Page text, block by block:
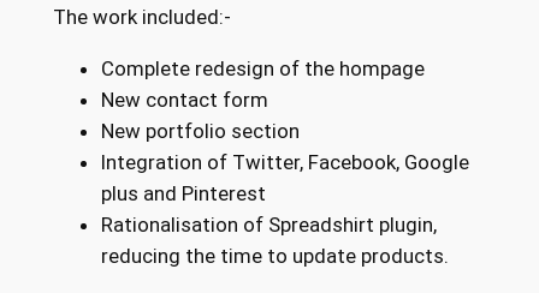
The work included:-
Complete redesign of the hompage
New contact form
New portfolio section
Integration of Twitter, Facebook, Google
plus and Pinterest
Rationalisation of Spreadshirt plugin,
reducing the time to update products.